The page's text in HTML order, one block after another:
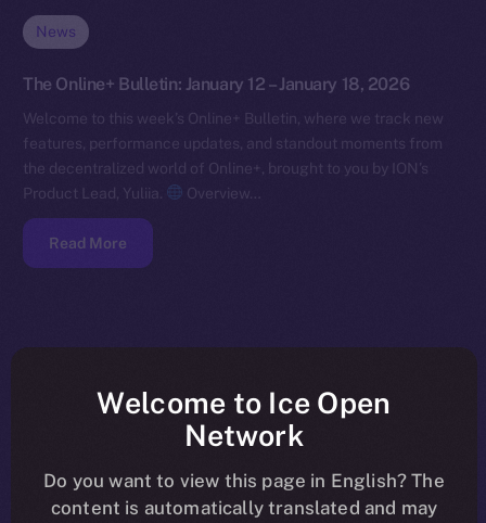
News
The Online+ Bulletin: January 12 – January 18, 2026
Welcome to this week’s Online+ Bulletin, where we track new
features, performance updates, and standout moments from
the decentralized world of Online+, brought to you by ION’s
Product Lead, Yuliia.
Overview…
Read More
Welcome to Ice Open
Network
Do you want to view this page in English? The
content is automatically translated and may